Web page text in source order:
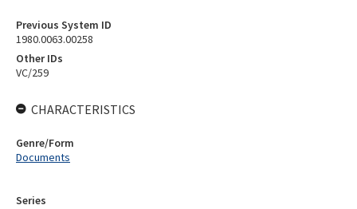
Series
Previous System ID
1980.0063.00258
Other IDs
VC/259
CHARACTERISTICS
Genre/Form
Documents